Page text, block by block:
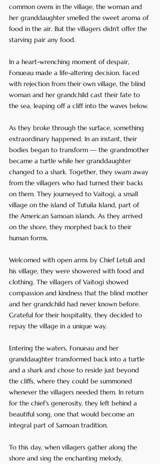
common ovens in the village, the woman and
her granddaughter smelled the sweet aroma of
food in the air. But the villagers didn't offer the
starving pair any food.
In a heart-wrenching moment of despair,
Fonueau made a life-altering decision. Faced
with rejection from their own village, the blind
woman and her grandchild cast their fate to
the sea, leaping off a cliff into the waves below.
As they broke through the surface, something
extraordinary happened. In an instant, their
bodies began to transform — the grandmother
became a turtle while her granddaughter
changed to a shark. Together, they swam away
from the villagers who had turned their backs
on them. They journeyed to Vaitogi, a small
village on the island of Tutuila Island, part of
the American Samoan islands. As they arrived
on the shore, they morphed back to their
human forms.
Welcomed with open arms by Chief Letuli and
his village, they were showered with food and
clothing. The villagers of Vaitogi showed
compassion and kindness that the blind mother
and her grandchild had never known before.
Grateful for their hospitality, they decided to
repay the village in a unique way.
Entering the waters, Fonueau and her
granddaughter transformed back into a turtle
and a shark and chose to reside just beyond
the cliffs, where they could be summoned
whenever the villagers needed them. In return
for the chief's generosity, they left behind a
beautiful song, one that would become an
integral part of Samoan tradition.
To this day, when villagers gather along the
shore and sing the enchanting melody,